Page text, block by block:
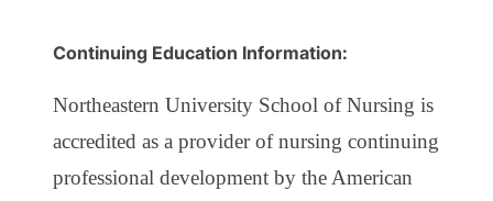
Continuing Education Information:
Northeastern University School of Nursing is
accredited as a provider of nursing continuing
professional development by the American